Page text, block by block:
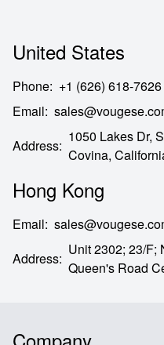
United States
Phone: +1 (626) 618-7626
Email:
Address:
1050 Lakes Dr,
Covina,
Hong Kong
Email:
Address:
Unit 2302; 23/F;
Queen's Road